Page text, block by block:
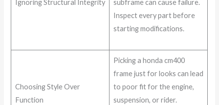
Ignoring Structural Integrity
subframe can cause failure.
Inspect every part before
starting modifications.
Choosing Style Over
Function
Picking a honda cm400
frame just for looks can lead
to poor fit for the engine,
suspension, or rider.